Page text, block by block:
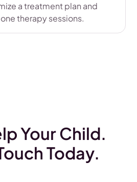
a treatment plan and
therapy sessions.
Your Child.
Today.